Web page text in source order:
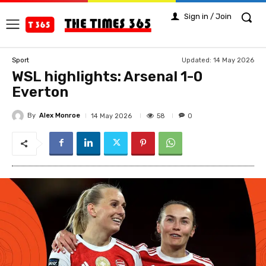
Sign in / Join
Sport Updated: 14 May 2026
WSL highlights: Arsenal 1-0
Everton
By Alex Monroe 14 May 2026 58 0